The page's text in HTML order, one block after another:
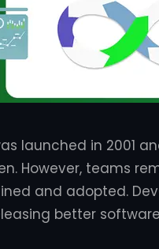
launched in 2001
However, teams
and adopted.
better